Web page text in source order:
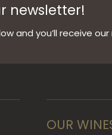
newsletter!
and you’ll receive
OUR